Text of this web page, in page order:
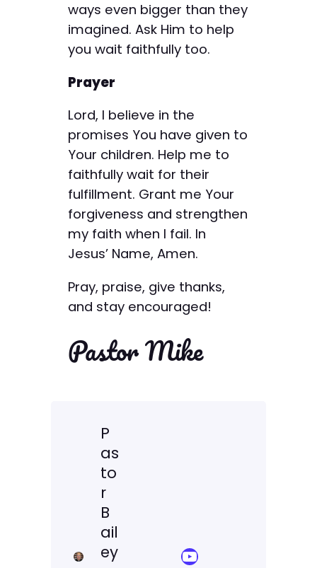
ways even bigger than they
imagined. Ask Him to help
you wait faithfully too.
Prayer
Lord, I believe in the
promises You have given to
Your children. Help me to
faithfully wait for their
fulfillment. Grant me Your
forgiveness and strengthen
my faith when I fail. In
Jesus’ Name, Amen.
Pray, praise, give thanks,
and stay encouraged!
Pastor Mike
P
as
to
r
B
ail
ey
YouTube Sermon Streams